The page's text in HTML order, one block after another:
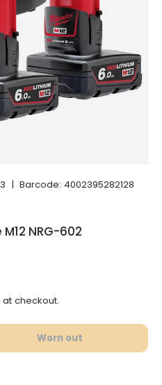
| Barcode: 4002395282128
NRG-602
checkout.
quantityWorn out